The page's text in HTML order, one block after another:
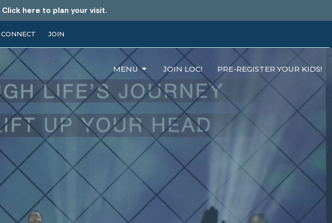
Click here to plan your visit.
CONNECT JOIN
MENU JOIN LOC! PRE-REGISTER YOUR KIDS!